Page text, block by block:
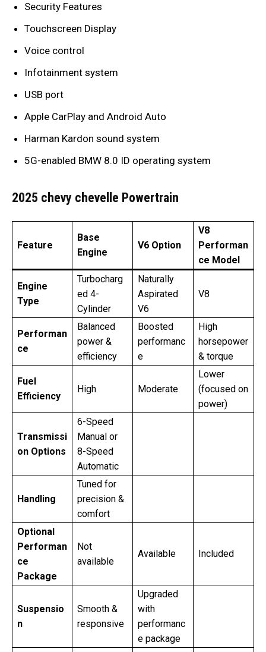
Security Features
Touchscreen Display
Voice control
Infotainment system
USB port
Apple CarPlay and Android Auto
Harman Kardon sound system
5G-enabled BMW 8.0 ID operating system
2025 chevy chevelle Powertrain
Feature
Base
Engine
V6 Option
V8
Performan
ce Model
Engine
Type
Turbocharg
ed 4-
Cylinder
Naturally
Aspirated
V6
V8
Performan
ce
Balanced
power &
efficiency
Boosted
performanc
e
High
horsepower
& torque
Fuel
Efficiency
High Moderate
Lower
(focused on
power)
Transmissi
on Options
6-Speed
Manual or
8-Speed
Automatic
Handling
Tuned for
precision &
comfort
Optional
Performan
ce
Package
Not
available
Available Included
Suspensio
n
Smooth &
responsive
Upgraded
with
performanc
e package